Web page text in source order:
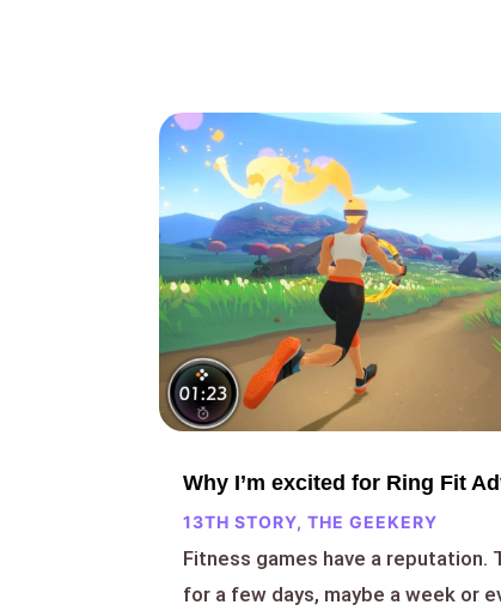
Why I’m excited for Ring Fit
13TH STORY,THE GEEKERY
Fitness games have a reputation.
for a few days, maybe a week or